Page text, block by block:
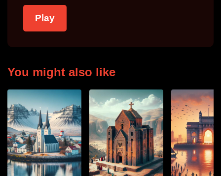
Play
You might also like